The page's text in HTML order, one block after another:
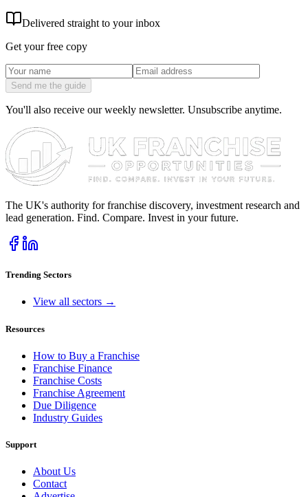
Delivered straight to your inbox
Get your free copy
Send me the guide
You'll also receive our weekly newsletter. Unsubscribe anytime.
The UK's authority for franchise discovery, investment research and
lead generation. Find. Compare. Invest in your future.
Trending Sectors
View all sectors →
Resources
How to Buy a Franchise
Franchise Finance
Franchise Costs
Franchise Agreement
Due Diligence
Industry Guides
Support
About Us
Contact